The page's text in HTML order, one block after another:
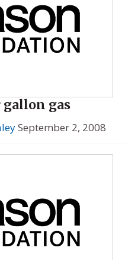
gallon gas
September 2, 2008